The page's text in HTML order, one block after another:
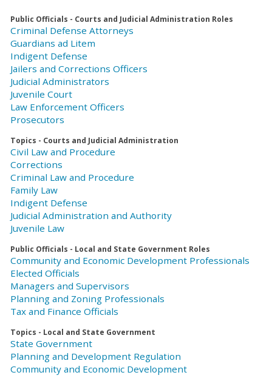
Public Officials - Courts and Judicial Administration Roles
Criminal Defense Attorneys
Guardians ad Litem
Indigent Defense
Jailers and Corrections Officers
Judicial Administrators
Juvenile Court
Law Enforcement Officers
Prosecutors
Topics - Courts and Judicial Administration
Civil Law and Procedure
Corrections
Criminal Law and Procedure
Family Law
Indigent Defense
Judicial Administration and Authority
Juvenile Law
Public Officials - Local and State Government Roles
Community and Economic Development Professionals
Elected Officials
Managers and Supervisors
Planning and Zoning Professionals
Tax and Finance Officials
Topics - Local and State Government
State Government
Planning and Development Regulation
Community and Economic Development